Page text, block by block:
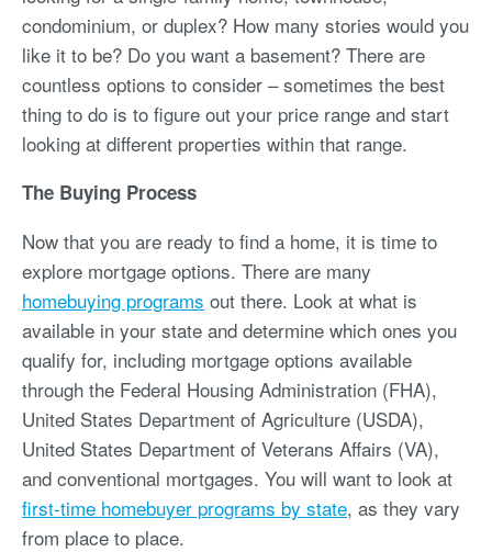
condominium, or duplex? How many stories would you
like it to be? Do you want a basement? There are
countless options to consider – sometimes the best
thing to do is to figure out your price range and start
looking at different properties within that range.
The Buying Process
Now that you are ready to find a home, it is time to
explore mortgage options. There are many
homebuying programs out there. Look at what is
available in your state and determine which ones you
qualify for, including mortgage options available
through the Federal Housing Administration (FHA),
United States Department of Agriculture (USDA),
United States Department of Veterans Affairs (VA),
and conventional mortgages. You will want to look at
first-time homebuyer programs by state, as they vary
from place to place.